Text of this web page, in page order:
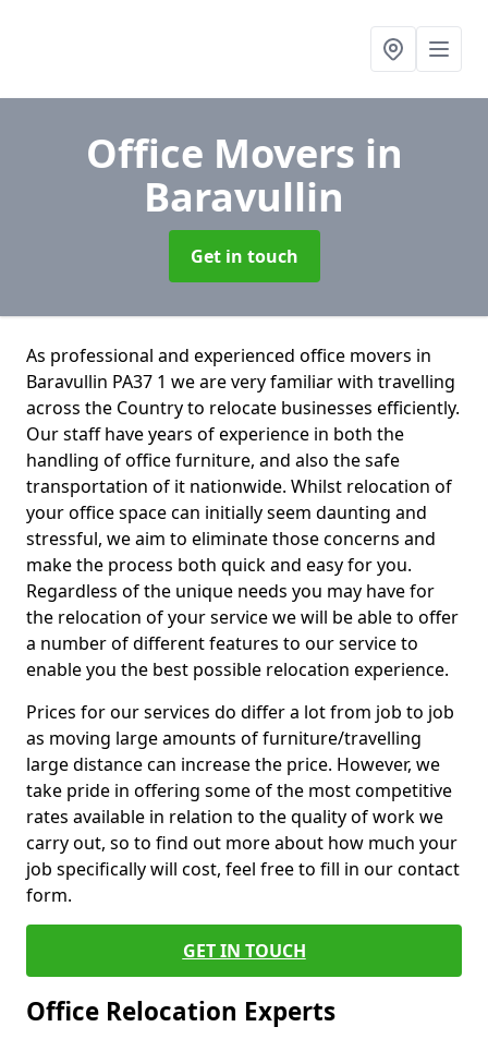
Office Movers in
Baravullin
Get in touch
As professional and experienced office movers in
Baravullin PA37 1 we are very familiar with travelling
across the Country to relocate businesses efficiently.
Our staff have years of experience in both the
handling of office furniture, and also the safe
transportation of it nationwide. Whilst relocation of
your office space can initially seem daunting and
stressful, we aim to eliminate those concerns and
make the process both quick and easy for you.
Regardless of the unique needs you may have for
the relocation of your service we will be able to offer
a number of different features to our service to
enable you the best possible relocation experience.
Prices for our services do differ a lot from job to job
as moving large amounts of furniture/travelling
large distance can increase the price. However, we
take pride in offering some of the most competitive
rates available in relation to the quality of work we
carry out, so to find out more about how much your
job specifically will cost, feel free to fill in our contact
form.
GET IN TOUCH
Office Relocation Experts